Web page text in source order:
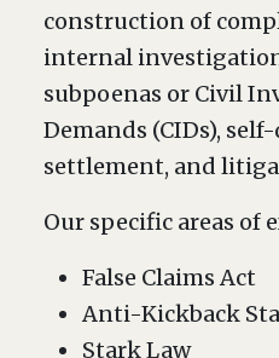
construction of
internal
subpoenas or Civil
Demands (CIDs),
settlement, and
Our specific areas of
False Claims Act
Anti-Kickback
Stark Law